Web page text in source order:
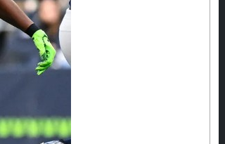
Dushime Munyengabo: Building
An Exclusive Feature with Dushime Munyengabo As
digital transformation accelerates across sectors,